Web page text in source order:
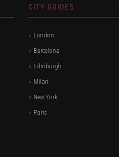
CITY GUIDES
London
Barcelona
Edinburgh
Milan
New York
Paris